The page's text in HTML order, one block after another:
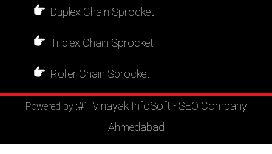
Duplex Chain Sprocket
Triplex Chain Sprocket
Roller Chain Sprocket
Powered by :#1 Vinayak InfoSoft - SEO Company
Ahmedabad